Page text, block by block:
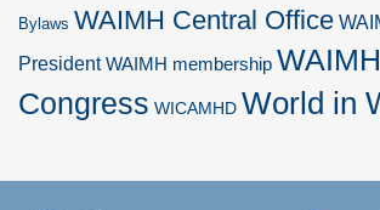
Bylaws WAIMH Central Office
President WAIMH membership
Congress WICAMHD World in